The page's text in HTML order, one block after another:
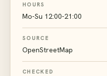
HOURS
Mo-Su 12:00-21:00
SOURCE
OpenStreetMap
CHECKED